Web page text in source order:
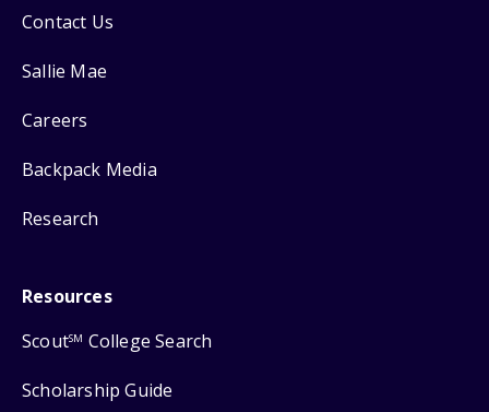
Contact Us
Sallie Mae
Careers
Backpack Media
Research
Resources
ScoutSM College Search
Scholarship Guide